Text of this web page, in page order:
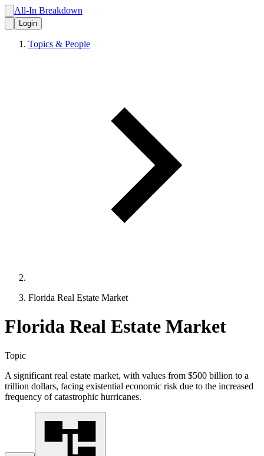
All-In Breakdown
Login
Topics & People
Florida Real Estate Market
Florida Real Estate Market
Topic
A significant real estate market, with values from $500 billion to a
trillion dollars, facing existential economic risk due to the increased
frequency of catastrophic hurricanes.